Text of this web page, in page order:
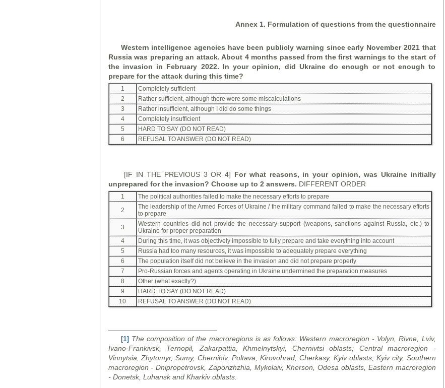
Annex 1. Formulation of questions from the questionnaire
Western intelligence agencies have been publicly warning since early November 2021 that
Russia was preparing an attack. About 4 months passed from the first warnings to the start of
the invasion in February 2022. In your opinion, did Ukraine do enough or not enough to
prepare for the attack during this time?
1
Completely sufficient
2
Rather sufficient, although there were some miscalculations
3
Rather insufficient, although I did do some things
4
Completely insufficient
5
HARD TO SAY (DO NOT READ)
6
REFUSAL TO ANSWER (DO NOT READ)
[IF IN THE PREVIOUS 3 OR 4] For what reasons, in your opinion, was Ukraine initially
unprepared for the invasion? Choose up to 2 answers. DIFFERENT ORDER
1
The political authorities failed to make the necessary efforts to prepare
2
The leadership of the Armed Forces of Ukraine / the military command failed to make the necessary efforts
to prepare
3
Western countries did not provide the necessary support (weapons, sanctions against Russia, etc.) to
Ukraine for proper preparation
4
During this time, it was objectively impossible to fully prepare and take everything into account
5
Russia had too many resources, it was impossible to adequately prepare everything
6
The population itself did not believe in the invasion and did not prepare properly
7
Pro-Russian forces and agents operating in Ukraine undermined the preparation measures
8
Other (what exactly?)
9
HARD TO SAY (DO NOT READ)
10
REFUSAL TO ANSWER (DO NOT READ)
[1] The composition of the macroregions is as follows: Western macroregion - Volyn, Rivne
Lviv,
Ivano-Frankivsk, Ternopil, Zakarpattia, Khmelnytskyi, Chernivtsi oblasts; Central macroregion -
Vinnytsia, Zhytomyr, Sumy, Chernihiv, Poltava, Kirovohrad, Cherkasy, Kyiv oblasts, Kyiv city, Southern
macroregion - Dnipropetrovsk, Zaporizhzhia, Mykolaiv, Kherson, Odesa oblasts, Eastern macroregion
- Donetsk, Luhansk and Kharkivoblasts.